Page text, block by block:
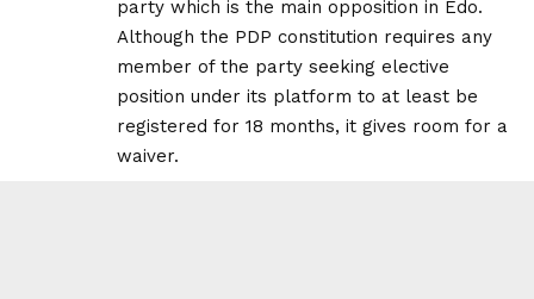
party which is the main opposition in Edo.
Although the PDP constitution requires any
member of the party seeking elective
position under its platform to at least be
registered for 18 months, it gives room for a
waiver.